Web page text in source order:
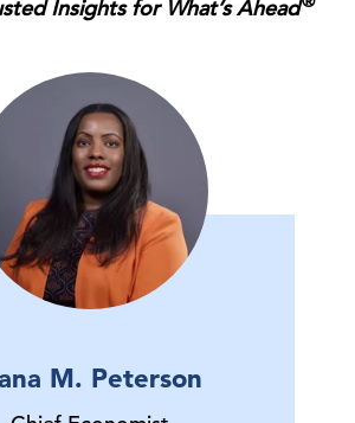
Insights for What’s Ahead
M. Peterson